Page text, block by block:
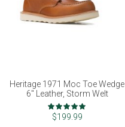
Heritage 1971 Moc Toe Wedge
6" Leather, Storm Welt
Rating:
100%
$199.99